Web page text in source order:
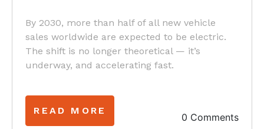
By 2030, more than half of all new vehicle
sales worldwide are expected to be electric.
The shift is no longer theoretical — it’s
underway, and accelerating fast.
READ MORE
0 Comments